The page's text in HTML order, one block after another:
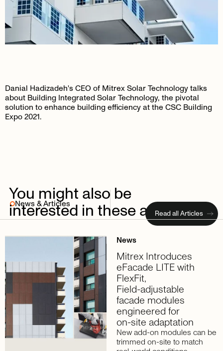
Danial Hadizadeh's CEO of Mitrex Solar Technology talks
about Building Integrated Solar Technology, the pivotal
solution to enhance building efficiency at the CSC Building
Expo 2021.
You might also be
interested in thesearticles
News & Articles
Read all Articles
News
Mitrex Introduces
eFacade LITEwith
FlexFit,
Field-adjustable
facade modules
engineered for
on-site adaptation
New add-on modules can be
trimmed on-site to match